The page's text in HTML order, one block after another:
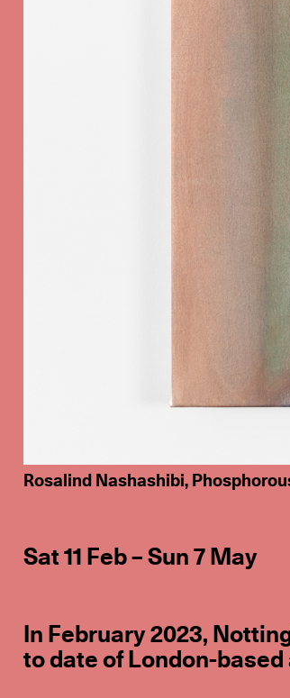
Rosalind Nashashibi,
Sat 11 Feb – Sun 7 May
In February 2023,
to date of London-